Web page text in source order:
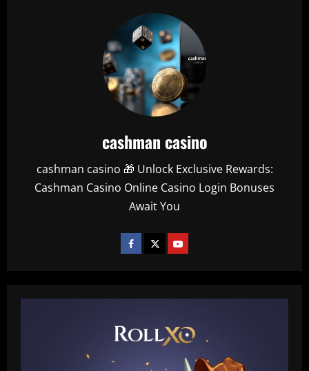
cashman casino
cashman casino 🎁 Unlock Exclusive Rewards:
Cashman Casino Online Casino Login Bonuses
Await You